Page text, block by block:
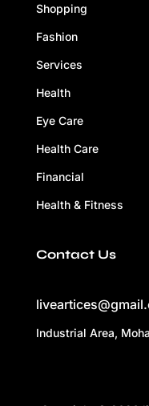
Shopping
Fashion
Services
Health
Eye Care
Health Care
Financial
Health & Fitness
Contact Us
Industrial Area,